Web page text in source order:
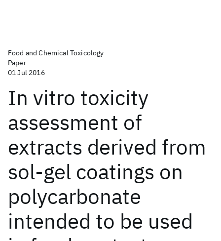
Food and Chemical Toxicology
Paper
01 Jul 2016
In vitro toxicity
assessment of
extracts derived from
sol-gel coatings on
polycarbonate
intended to be used